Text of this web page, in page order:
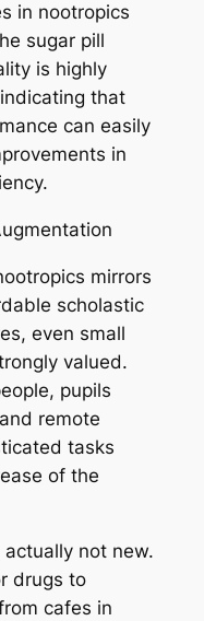
in nootropics
sugar pill
is highly
that
can easily
in
mirrors
scholastic
even small
valued.
pupils
remote
tasks
of the
not new.
drugs to
cafes in